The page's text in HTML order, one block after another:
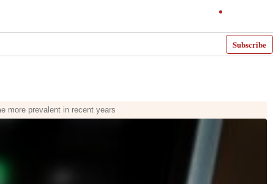
Subscribe
more prevalent in recent years